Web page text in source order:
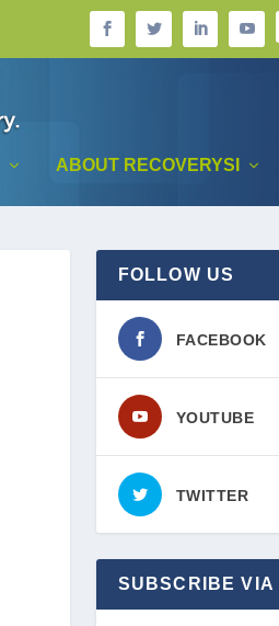
ABOUT RECOVERYSI
FOLLOW US
FACEBOOK
YOUTUBE
TWITTER
SUBSCRIBE VIA